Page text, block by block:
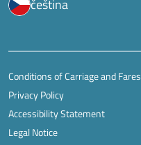
čeština
Conditions of Carriage and Fares
Privacy Policy
Accessibility Statement
Legal Notice